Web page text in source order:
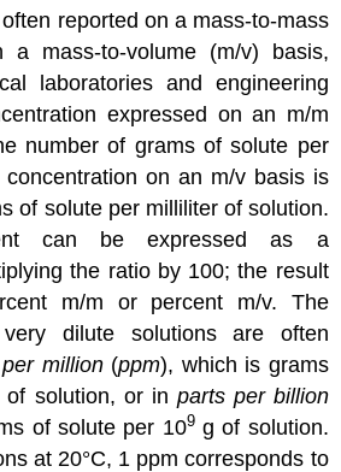
reported on a mass-to-mass
mass-to-volume (m/v) basis,
laboratories and engineering
expressed on an m/m
number of grams of solute per
on an m/v basis is
of solute per milliliter of solution.
can be expressed as a
the ratio by 100; the result
m/m or percent m/v. The
dilute solutions are often
million(ppm), which is grams
of solution, or in parts per billion
of solute per 109g of solution.
at 20°C, 1 ppm corresponds to